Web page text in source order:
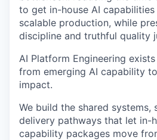
to get in-house AI
scalable production, while
discipline and truthful quality
AI Platform Engineering
from emerging AI capability
impact.
We build the shared systems,
delivery pathways that let in-
capability packages move